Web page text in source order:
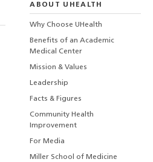
ABOUT UHEALTH
Why Choose UHealth
Benefits of an Academic
Medical Center
Mission & Values
Leadership
Facts & Figures
Community Health
Improvement
For Media
Miller School of Medicine